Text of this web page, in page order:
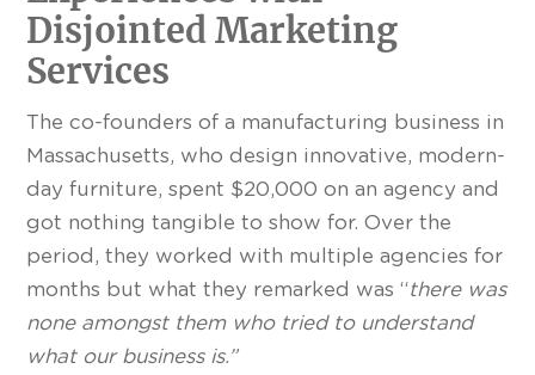
Disjointed Marketing
Services
The co-founders of a manufacturing business in
Massachusetts, who design innovative, modern-
day furniture, spent $20,000 on an agency and
got nothing tangible to show for. Over the
period, they worked with multiple agencies for
months but what they remarked was “there was
none amongst them who tried to understand
what our business is.”